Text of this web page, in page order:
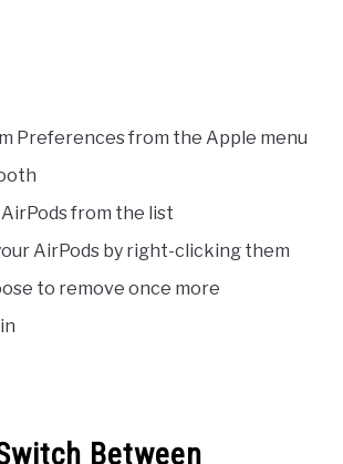
Preferences from the Apple menu
from the list
AirPods by right-clicking them
to remove once more
Between